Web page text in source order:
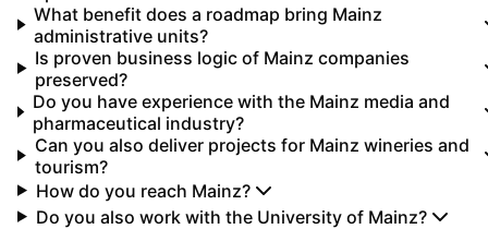
What benefit does a roadmap bring Mainz
administrative units?
Is proven business logic of Mainz companies
preserved?
Do you have experience with the Mainz media and
pharmaceutical industry?
Can you also deliver projects for Mainz wineries and
tourism?
How do you reach Mainz?
Do you also work with the University of Mainz?